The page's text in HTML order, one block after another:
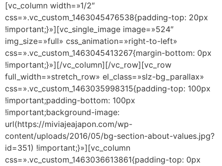
[vc_column width=»1/2″
css=».vc_custom_1463045476538{padding-top: 20px
!important;}»][vc_single_image image=»524″
img_size=»full» css_animation=»right-to-left»
css=».vc_custom_1463045413267{margin-bottom: 0px
!important;}»][/vc_column][/vc_row][vc_row
full_width=»stretch_row» el_class=»slz-bg_parallax»
css=».vc_custom_1463035998315{padding-top: 100px
!important;padding-bottom: 100px
!important;background-image:
url(https://miviajeajapon.com/wp-
content/uploads/2016/05/bg-section-about-values.jpg?
id=351) !important;}»][vc_column
css=».vc_custom_1463036613861{padding-top: 0px